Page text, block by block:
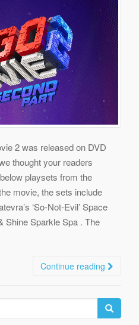
2 was released on DVD
thought your readers
playsets from the
movie, the sets include
‘So-Not-Evil’ Space
Shine Sparkle Spa . The
Continue reading